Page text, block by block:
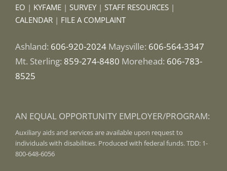
EO | KYFAME | SURVEY | STAFF RESOURCES |
CALENDAR | FILE A COMPLAINT
Ashland: 606-920-2024 Maysville: 606-564-3347
Mt. Sterling: 859-274-8480 Morehead: 606-783-
8525
AN EQUAL OPPORTUNITY EMPLOYER/PROGRAM:
Auxiliary aids and services are available upon request to
individuals with disabilities. Produced with federal funds. TDD: 1-
800-648-6056